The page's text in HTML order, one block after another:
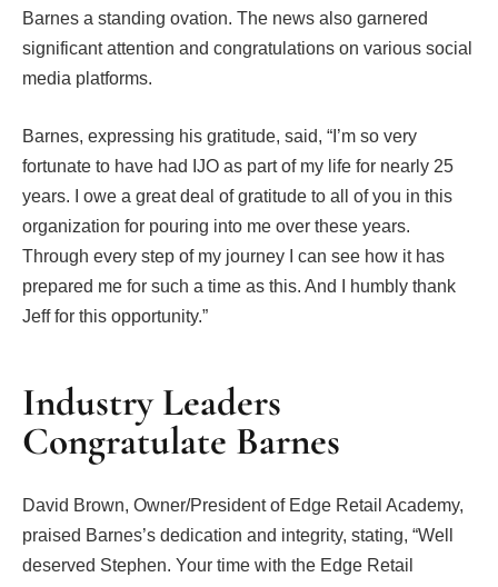
Barnes a standing ovation. The news also garnered
significant attention and congratulations on various social
media platforms.
Barnes, expressing his gratitude, said, “I’m so very
fortunate to have had IJO as part of my life for nearly 25
years. I owe a great deal of gratitude to all of you in this
organization for pouring into me over these years.
Through every step of my journey I can see how it has
prepared me for such a time as this. And I humbly thank
Jeff for this opportunity.”
Industry Leaders
Congratulate Barnes
David Brown, Owner/President of Edge Retail Academy,
praised Barnes’s dedication and integrity, stating, “Well
deserved Stephen. Your time with the Edge Retail